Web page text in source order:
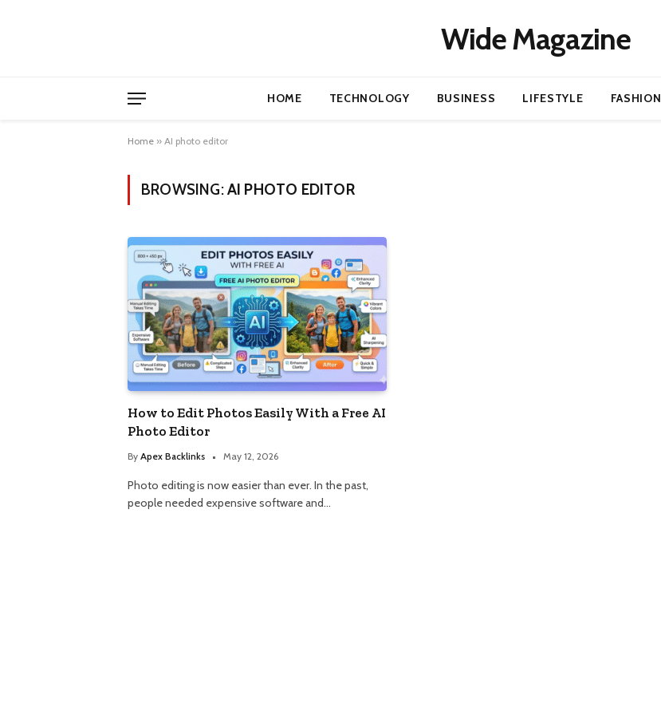
Wide Magazine
HOME TECHNOLOGY BUSINESS LIFESTYLE FASHION
Home » AI photo editor
BROWSING:AI PHOTO EDITOR
How to Edit Photos Easily With a Free AI
Photo Editor
By Apex Backlinks May 12, 2026
Photo editing is now easier than ever. In the past,
people needed expensive software and…